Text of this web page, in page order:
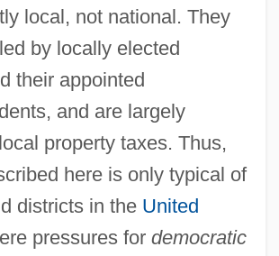
local, not national. They
by locally elected
their appointed
and are largely
property taxes. Thus,
here is only typical of
districts in the United
pressures for democratic